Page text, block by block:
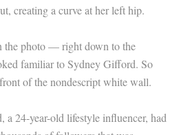
creating a curve at her left hip.
the photo — right down to the
familiar to Sydney Gifford. So
of the nondescript white wall.
24-year-old lifestyle influencer, had